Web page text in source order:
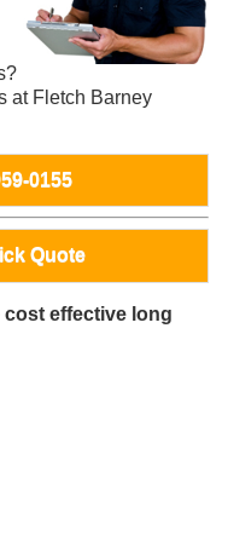
at Fletch Barney
0155
Quote
cost effective long